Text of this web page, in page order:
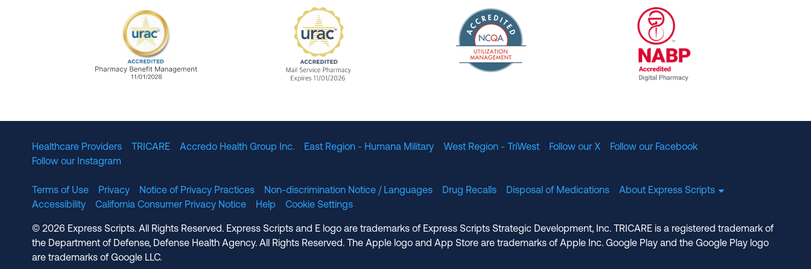
Healthcare Providers TRICARE Accredo Health Group Inc. East Region - Humana Military West Region - TriWest Follow our X
Follow our Facebook
Follow our Instagram
Terms of Use Privacy Notice of Privacy Practices Non-discrimination Notice / Languages Drug Recalls Disposal of Medications
About Express Scripts
Accessibility
California Consumer Privacy Notice Help Cookie Settings
© 2026 Express Scripts. All Rights Reserved. Express Scripts and E logo are trademarks of Express Scripts Strategic Development, Inc. TRICARE is a registered trademark of
the Department of Defense, Defense Health Agency. All Rights Reserved. The Apple logo and App Store are trademarks of Apple Inc. Google Play and the Google Play logo
are trademarks of Google LLC.